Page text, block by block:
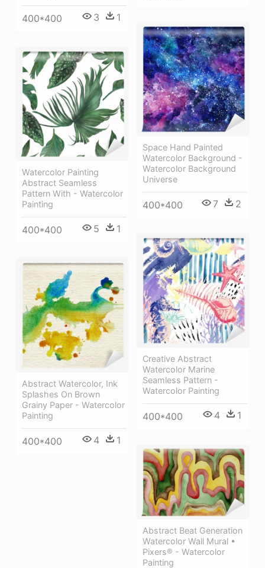
400*400 3 1
Space Hand Painted
Watercolor Background -
Watercolor Background
Universe
400*400 7 2
Watercolor Painting
Abstract Seamless
Pattern With - Watercolor
Painting
400*400 5 1
Creative Abstract
Watercolor Marine
Seamless Pattern -
Watercolor Painting
400*400 4 1
Abstract Watercolor, Ink
Splashes On Brown
Grainy Paper - Watercolor
Painting
400*400 4 1
Abstract Beat Generation
Watercolor Wall Mural •
Pixers® - Watercolor
Painting